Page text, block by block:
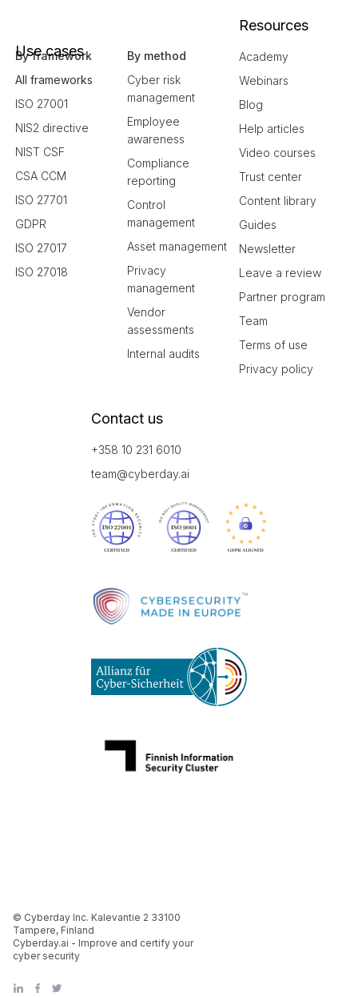
Use cases
By framework
All frameworks
ISO 27001
NIS2 directive
NIST CSF
CSA CCM
ISO 27701
GDPR
ISO 27017
ISO 27018
By method
Cyber risk
management
Employee
awareness
Compliance
reporting
Control
management
Asset management
Privacy
management
Vendor
assessments
Internal audits
Resources
Academy
Webinars
Blog
Help articles
Video courses
Trust center
Content library
Guides
Newsletter
Leave a review
Partner program
Team
Terms of use
Privacy policy
Contact us
+358 10 231 6010
team@cyberday.ai
© Cyberday Inc. Kalevantie 2 33100
Tampere, Finland
Cyberday.ai - Improve and certify your
cyber security